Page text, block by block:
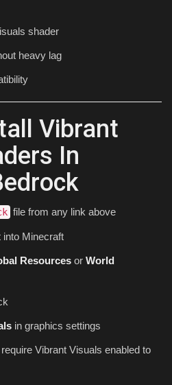
shader
heavy lag
Vibrant
In
file from any link above
into Minecraft
Resources or World
in graphics settings
Vibrant Visuals enabled to